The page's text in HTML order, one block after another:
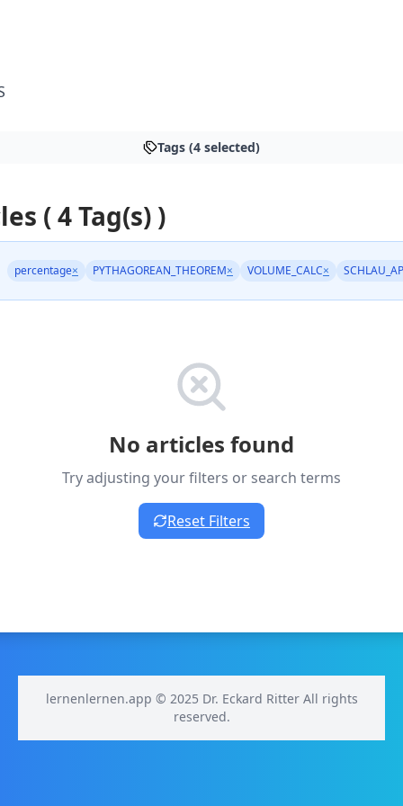
Tags (4 selected)
( 4 Tag(s) )
percentage× PYTHAGOREAN_THEOREM× VOLUME_CALC×
No articles found
Try adjusting your filters or search terms
Reset Filters
lernenlernen.app © 2025 Dr. Eckard Ritter All rights
reserved.